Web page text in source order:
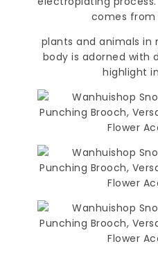
comes from
plants and animals in
body is adorned with
highlight